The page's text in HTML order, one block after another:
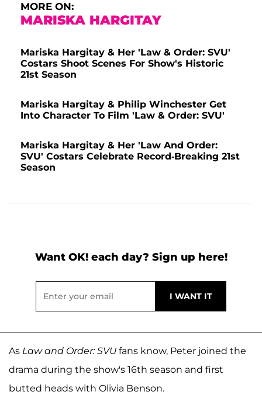
MORE ON:
MARISKA HARGITAY
Mariska Hargitay & Her 'Law & Order: SVU'
Costars Shoot Scenes For Show's Historic
21st Season
Mariska Hargitay & Philip Winchester Get
Into Character To Film 'Law & Order: SVU'
Mariska Hargitay & Her 'Law And Order:
SVU' Costars Celebrate Record-Breaking 21st
Season
Want OK! each day? Sign up here!
As Law and Order: SVU fans know, Peter joined the
drama during the show's 16th season and first
butted heads with Olivia Benson.